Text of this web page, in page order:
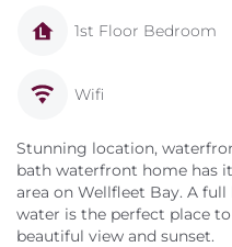
1st Floor Bedroom
Wifi
Stunning location,
bath waterfront home has
area on Wellfleet Bay. A
water is the perfect place
beautiful view and sunset.